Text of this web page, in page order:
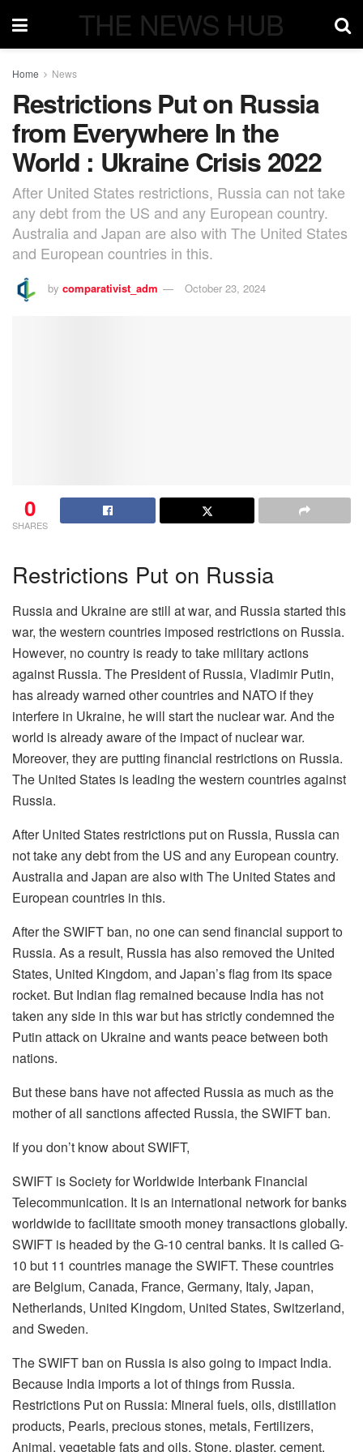
THE NEWS HUB
Home News
Restrictions Put on Russia
from Everywhere In the
World : Ukraine Crisis 2022
After United States restrictions, Russia can not take
any debt from the US and any European country.
Australia and Japan are also with The United States
and European countries in this.
by comparativist_adm October 23, 2024
0
SHARES
Restrictions Put on Russia
Russia and Ukraine are still at war, and Russia started this
war, the western countries imposed restrictions on Russia.
However, no country is ready to take military actions
against Russia. The President of Russia, Vladimir Putin,
has already warned other countries and NATO if they
interfere in Ukraine, he will start the nuclear war. And the
world is already aware of the impact of nuclear war.
Moreover, they are putting financial restrictions on Russia.
The United States is leading the western countries against
Russia.
After United States restrictions put on Russia, Russia can
not take any debt from the US and any European country.
Australia and Japan are also with The United States and
European countries in this.
After the SWIFT ban, no one can send financial support to
Russia. As a result, Russia has also removed the United
States, United Kingdom, and Japan’s flag from its space
rocket. But Indian flag remained because India has not
taken any side in this war but has strictly condemned the
Putin attack on Ukraine and wants peace between both
nations.
But these bans have not affected Russia as much as the
mother of all sanctions affected Russia, the SWIFT ban.
If you don’t know about SWIFT,
SWIFT is Society for Worldwide Interbank Financial
Telecommunication. It is an international network for banks
worldwide to facilitate smooth money transactions globally.
SWIFT is headed by the G-10 central banks. It is called G-
10 but 11 countries manage the SWIFT. These countries
are Belgium, Canada, France, Germany, Italy, Japan,
Netherlands, United Kingdom, United States, Switzerland,
and Sweden.
The SWIFT ban on Russia is also going to impact India.
Because India imports a lot of things from Russia.
Restrictions Put on Russia: Mineral fuels, oils, distillation
products, Pearls, precious stones, metals, Fertilizers,
Animal, vegetable fats and oils, Stone, plaster, cement,